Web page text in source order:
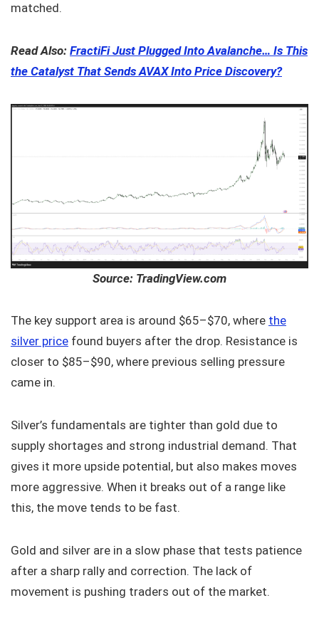
matched.
Read Also: FractiFi Just Plugged Into Avalanche… Is This
the Catalyst That Sends AVAX Into Price Discovery?
Source: TradingView.com
The key support area is around $65–$70, where the
silver price found buyers after the drop. Resistance is
closer to $85–$90, where previous selling pressure
came in.
Silver’s fundamentals are tighter than gold due to
supply shortages and strong industrial demand. That
gives it more upside potential, but also makes moves
more aggressive. When it breaks out of a range like
this, the move tends to be fast.
Gold and silver are in a slow phase that tests patience
after a sharp rally and correction. The lack of
movement is pushing traders out of the market.